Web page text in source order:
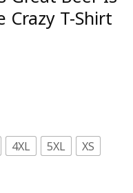
Crazy T-Shirt
4XL 5XL XS